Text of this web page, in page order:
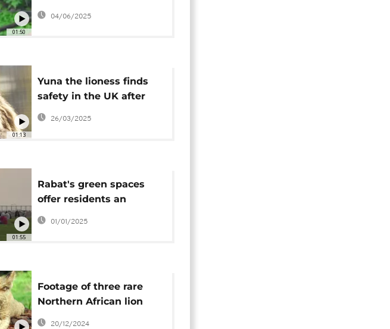
01:50
under threat from
encroachment
04/06/2025
01:13
Yuna the lioness finds
safety in the UK after
escaping war-torn
Ukraine
26/03/2025
01:55
Rabat's green spaces
offer residents an
escape from urban life
01/01/2025
Footage of three rare
Northern African lion
cubs released
20/12/2024